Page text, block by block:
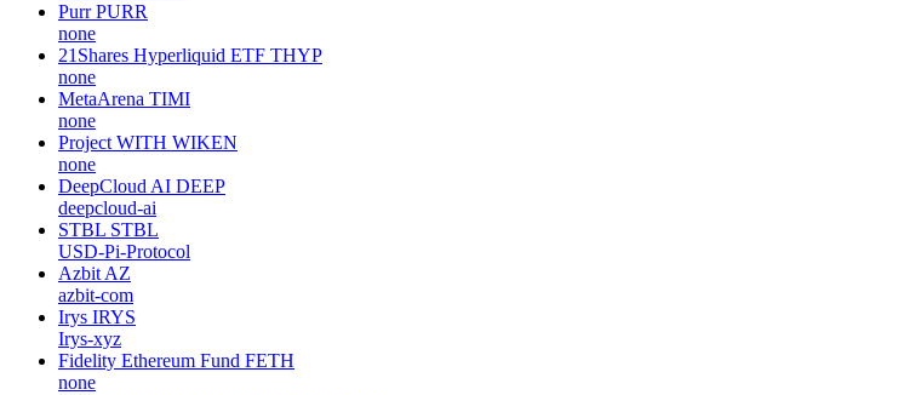
Purr PURR
none
21Shares Hyperliquid ETF THYP
none
MetaArena TIMI
none
Project WITH WIKEN
none
DeepCloud AI DEEP
deepcloud-ai
STBL STBL
USD-Pi-Protocol
Azbit AZ
azbit-com
Irys IRYS
Irys-xyz
Fidelity Ethereum Fund FETH
none